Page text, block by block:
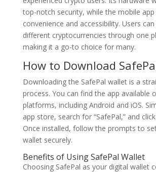
top-notch security, while the mobile app
convenience and accessibility. Users
different cryptocurrencies through one
making it a go-to choice for many.
How to Download
Downloading the SafePal wallet is a
process. You can find the app available
platforms, including Android and iOS.
app store, search for “SafePal,” and
Once installed, follow the prompts to
wallet securely.
Benefits of Using SafePal Wallet
Choosing SafePal as your digital wallet